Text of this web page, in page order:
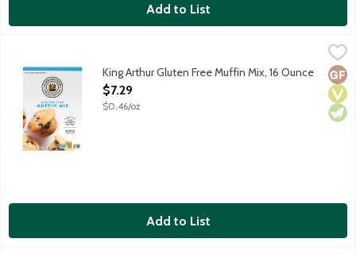
Add to List
Perfect for your favorite add-ins. Simple and delicious. Mix it
King Arthur Gluten Free Muffin Mix, 16 Ounce
Open Product Description
$7.29
$0.46/oz
Add to List